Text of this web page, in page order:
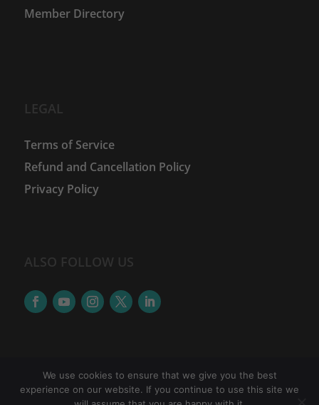
Member Directory
LEGAL
Terms of Service
Refund and Cancellation Policy
Privacy Policy
ALSO FOLLOW US
© 2026The Women Financial Advancement Network
We use cookies to ensure that we give you the best
experience on our website. If you continue to use this site we